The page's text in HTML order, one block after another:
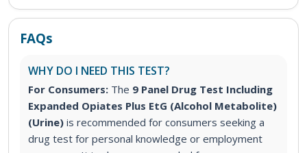
FAQs
WHY DO I NEED THIS TEST?
For Consumers: The 9 Panel Drug Test Including
Expanded Opiates Plus EtG (Alcohol Metabolite)
(Urine) is recommended for consumers seeking a
drug test for personal knowledge or employment